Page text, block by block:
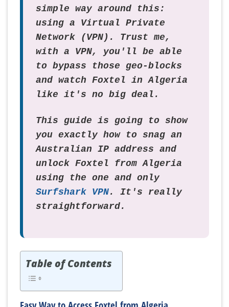
simple way around this:
using a Virtual Private
Network (VPN). Trust me,
with a VPN, you'll be able
to bypass those geo-blocks
and watch Foxtel in Algeria
like it's no big deal.
This guide is going to show
you exactly how to snag an
Australian IP address and
unlock Foxtel from Algeria
using the one and only
Surfshark VPN. It's really
straightforward.
Table of Contents